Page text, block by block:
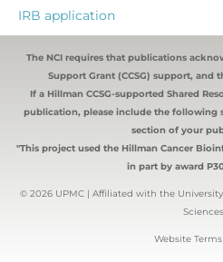
IRB application
The NCI requires that publications
Support Grant (CCSG) support, and
If a Hillman CCSG-supported Shared
publication, please include the following
section of your
"This project used the Hillman Cancer
in part by award
© 2026 UPMC | Affiliated with the
Sciences
Website